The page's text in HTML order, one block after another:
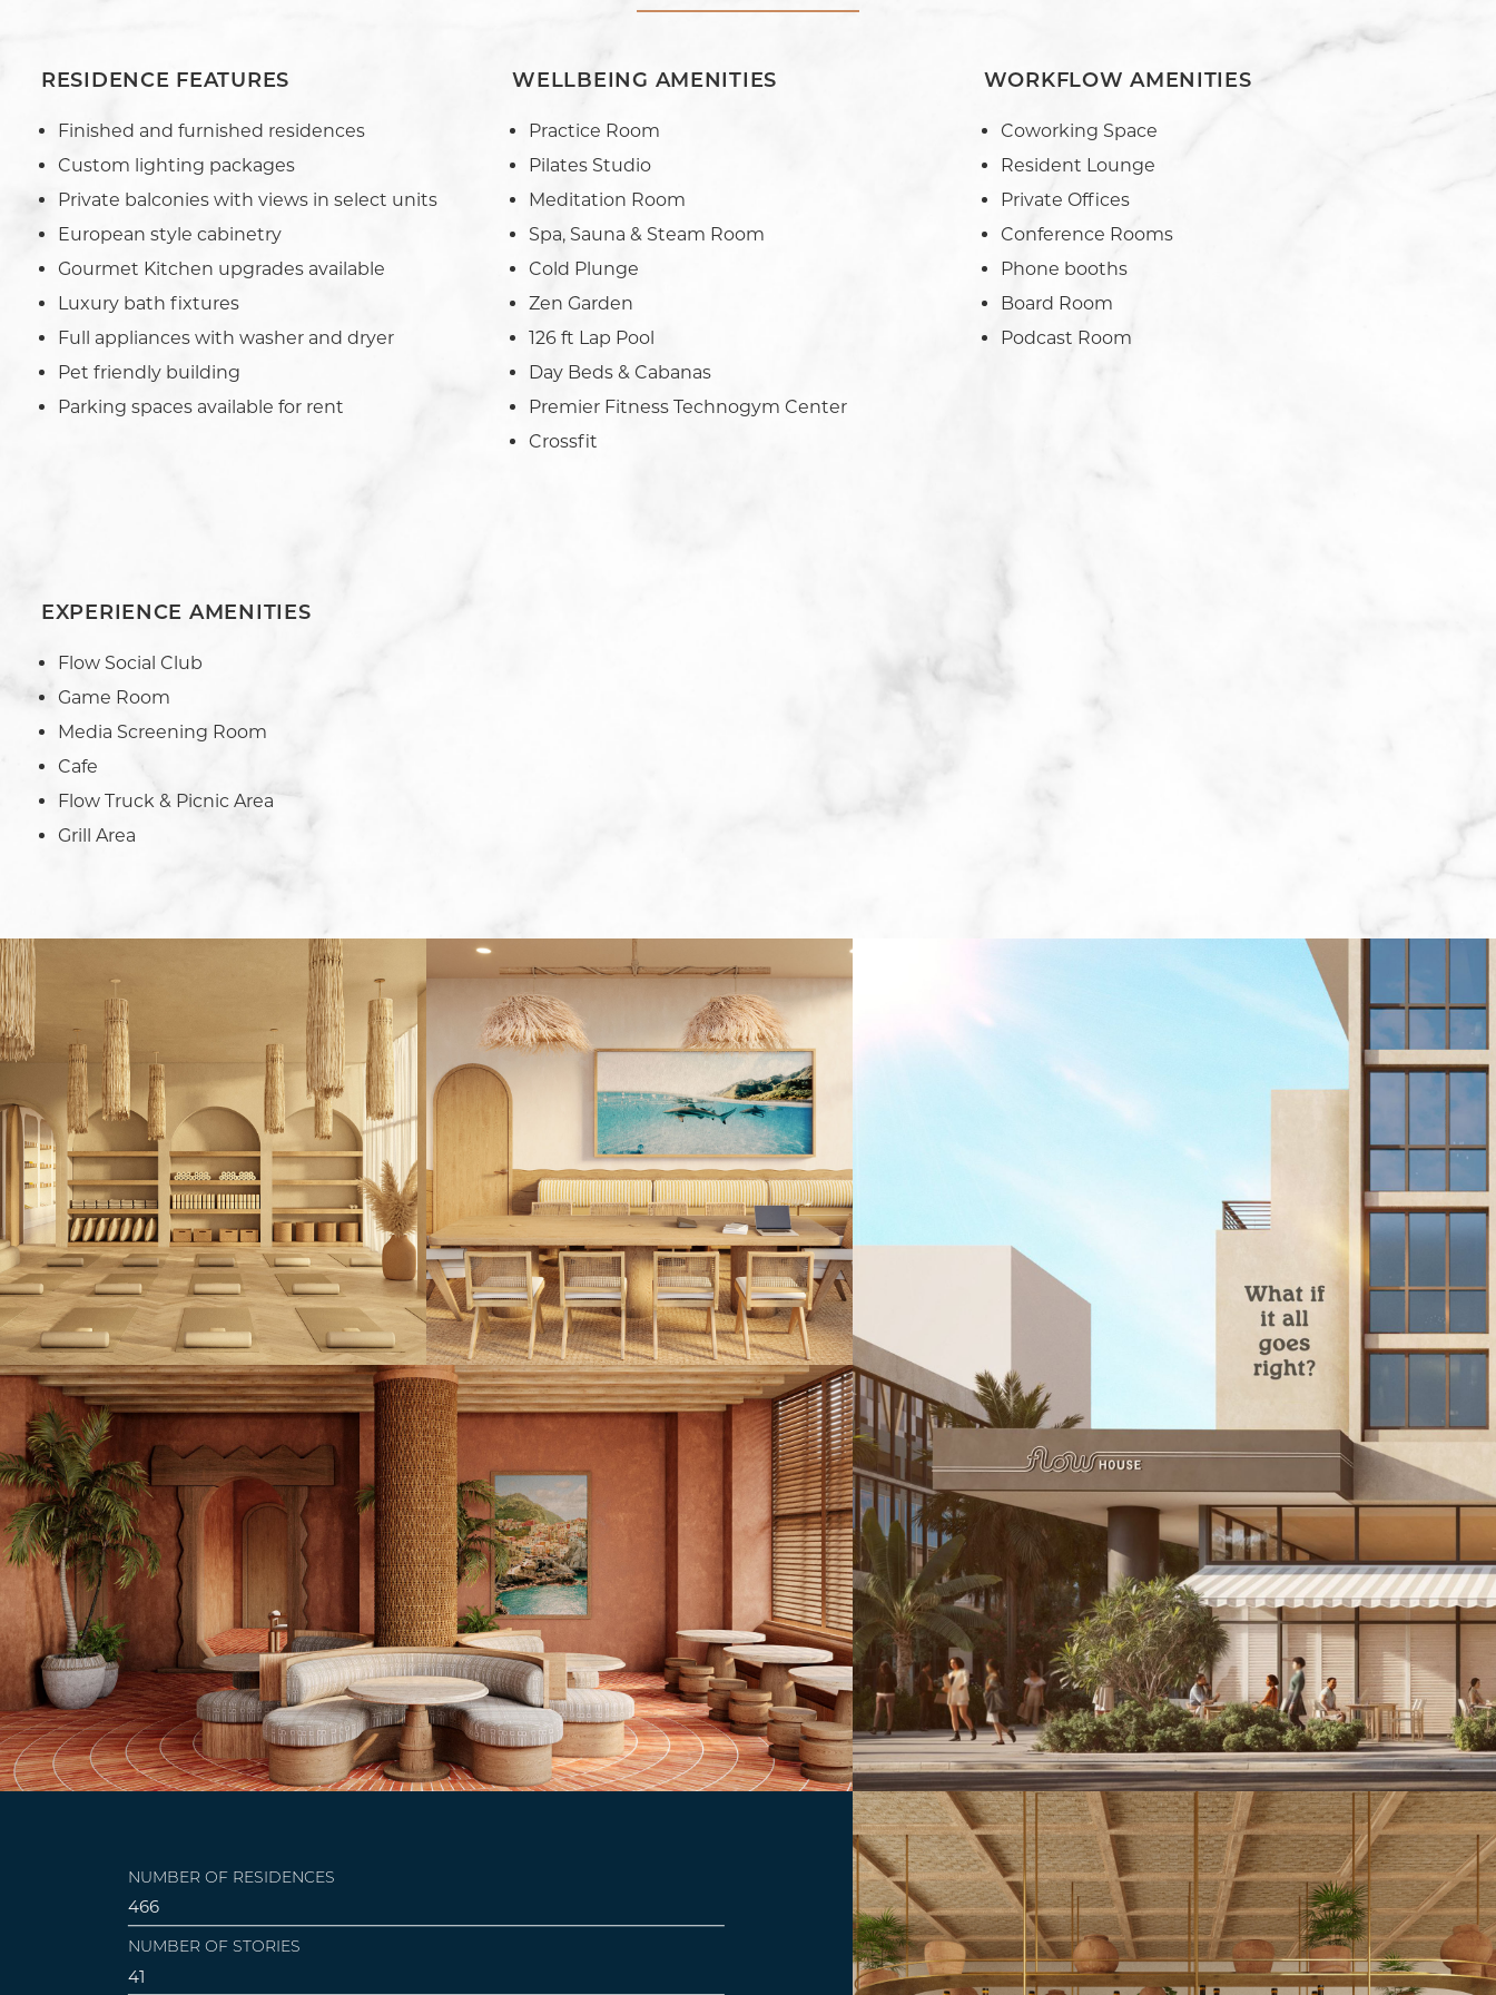
RESIDENCE FEATURES
Finished and furnished residences
Custom lighting packages
Private balconies with views in select units
European style cabinetry
Gourmet Kitchen upgrades available
Luxury bath fixtures
Full appliances with washer and dryer
Pet friendly building
Parking spaces available for rent
WELLBEING AMENITIES
Practice Room
Pilates Studio
Meditation Room
Spa, Sauna & Steam Room
Cold Plunge
Zen Garden
126 ft Lap Pool
Day Beds & Cabanas
Premier Fitness Technogym Center
Crossfit
WORKFLOW AMENITIES
Coworking Space
Resident Lounge
Private Offices
Conference Rooms
Phone booths
Board Room
Podcast Room
EXPERIENCE AMENITIES
Flow Social Club
Game Room
Media Screening Room
Cafe
Flow Truck & Picnic Area
Grill Area
NUMBER OF RESIDENCES
466
NUMBER OF STORIES
41